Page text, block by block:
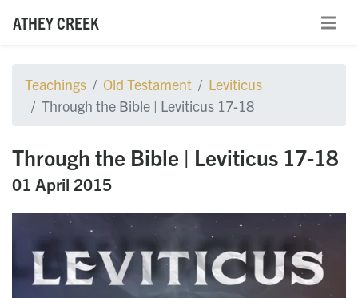
ATHEY CREEK
Teachings Old Testament
Leviticus
Through the Bible | Leviticus 17-18
Through the Bible | Leviticus 17-18
01 April 2015